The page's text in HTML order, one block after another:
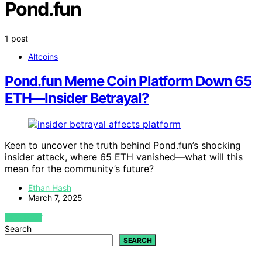
Pond.fun
1 post
Altcoins
Pond.fun Meme Coin Platform Down 65
ETH—Insider Betrayal?
Keen to uncover the truth behind Pond.fun’s shocking
insider attack, where 65 ETH vanished—what will this
mean for the community’s future?
Ethan Hash
March 7, 2025
VIEW POST
Search
SEARCH